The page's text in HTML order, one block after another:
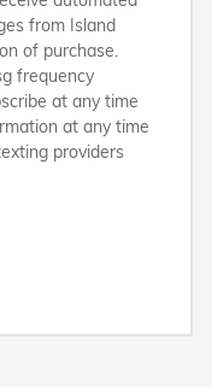
from Island
of purchase.
frequency
at any time
at any time
providers